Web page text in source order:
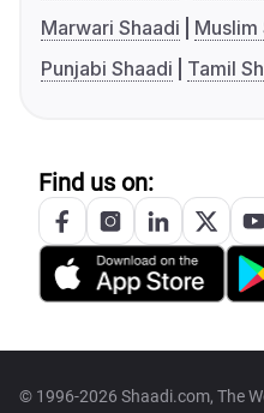
Marwari Shaadi
Muslim
Punjabi Shaadi
Tamil
Find us on:
© 1996-2026 Shaadi.com, The